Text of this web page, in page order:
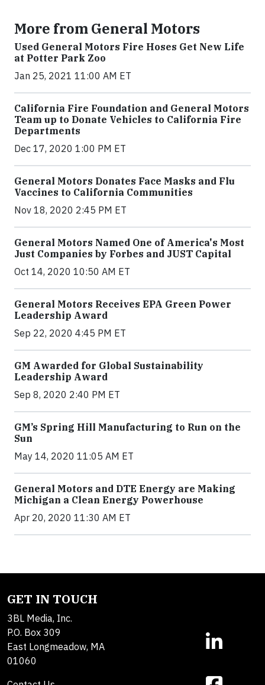
More from General Motors
Used General Motors Fire Hoses Get New Life
at Potter Park Zoo
Jan 25, 2021 11:00 AM ET
California Fire Foundation and General Motors
Team up to Donate Vehicles to California Fire
Departments
Dec 17, 2020 1:00 PM ET
General Motors Donates Face Masks and Flu
Vaccines to California Communities
Nov 18, 2020 2:45 PM ET
General Motors Named One of America's Most
Just Companies by Forbes and JUST Capital
Oct 14, 2020 10:50 AM ET
General Motors Receives EPA Green Power
Leadership Award
Sep 22, 2020 4:45 PM ET
GM Awarded for Global Sustainability
Leadership Award
Sep 8, 2020 2:40 PM ET
GM’s Spring Hill Manufacturing to Run on the
Sun
May 14, 2020 11:05 AM ET
General Motors and DTE Energy are Making
Michigan a Clean Energy Powerhouse
Apr 20, 2020 11:30 AM ET
GET IN TOUCH
3BL Media, Inc.
P.O. Box 309
East Longmeadow, MA
01060